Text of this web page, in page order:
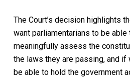
The Court’s decision highlights
want parliamentarians to be able
meaningfully assess the
the laws they are passing, and if
be able to hold the government